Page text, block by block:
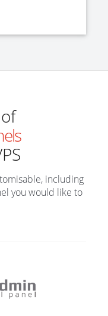
including
you would like to